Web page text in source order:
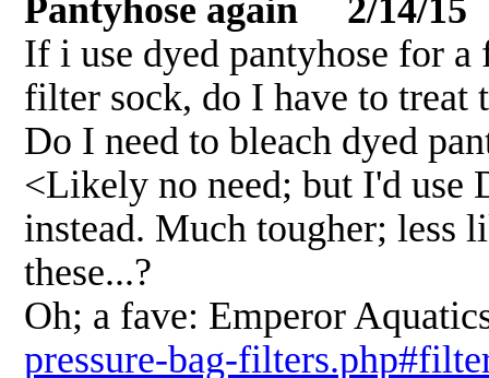
Pantyhose again 2/14/15
If i use dyed pantyhose for
filter sock, do I have to treat
Do I need to bleach dyed
<Likely no need; but I'd use
instead. Much tougher; less
these...?
Oh; a fave: Emperor
pressure-bag-